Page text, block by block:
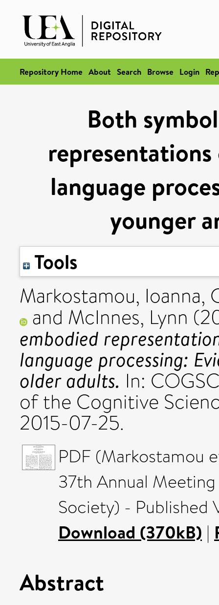
Repository Home About Search Browse Login
Both
language
younger
Tools
Markostamou, Ioanna,
and McInnes, Lynn
embodied
language processing:
older adults. In:
of the Cognitive
2015-07-25.
PDF (Markostamou
37th Annual
Society) - Published
Download (370kB) |
Abstract